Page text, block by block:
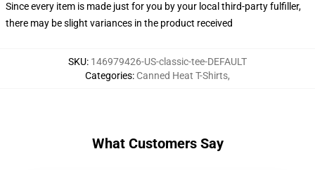
Since every item is made just for you by your local third-party fulfiller,
there may be slight variances in the product received
SKU: 146979426-US-classic-tee-DEFAULT
Categories: Canned Heat T-Shirts,
What Customers Say